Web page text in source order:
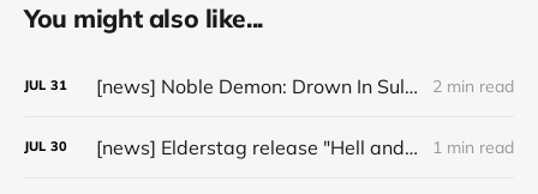
You might also like...
JUL 31 [news] Noble Demon: Drown In Sulphur unleash 2nd single, "Groan From The IXth Circle", ahead of new EP 2 min read
JUL 30 [news] Elderstag release "Hell and Back" video from their 2025 album 1 min read